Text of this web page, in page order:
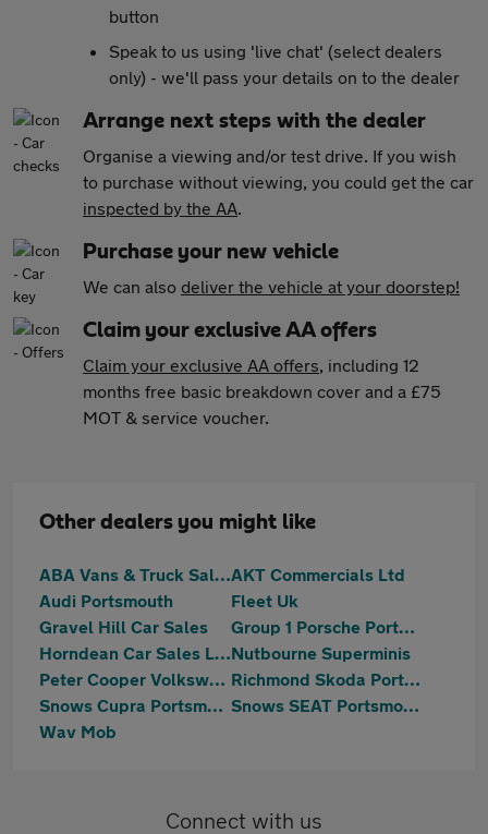
button
Speak to us using 'live chat' (select dealers
only) - we'll pass your details on to the dealer
Arrange next steps with the dealer
Organise a viewing and/or test drive. If you wish
to purchase without viewing, you could get the car
inspected by the AA.
Purchase your new vehicle
We can also deliver the vehicle at your doorstep!
Claim your exclusive AA offers
Claim your exclusive AA offers, including 12
months free basic breakdown cover and a £75
MOT & service voucher.
Other dealers you might like
ABA Vans & Truck SalesAKT Commercials Ltd
Audi Portsmouth
Fleet Uk
Gravel Hill Car Sales
Group 1 Porsche Portsmouth
Horndean Car Sales LtdNutbourne Superminis
Peter Cooper Volkswagen Portsmouth
Richmond Skoda Portsmouth
Snows Cupra Portsmouth
Snows SEAT Portsmouth
Wav Mob
Connect with us